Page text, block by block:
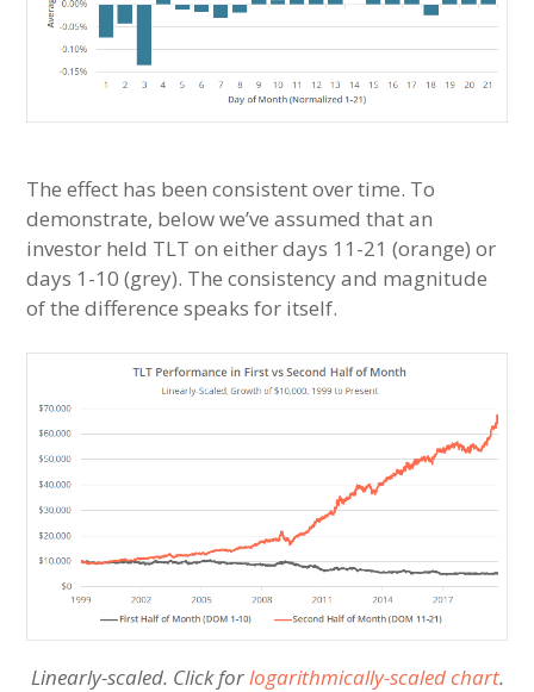
The effect has been consistent over time. To
demonstrate, below we’ve assumed that an
investor held TLT on either days 11-21 (orange) or
days 1-10 (grey). The consistency and magnitude
of the difference speaks for itself.
Linearly-scaled. Click forlogarithmically-scaled chart.